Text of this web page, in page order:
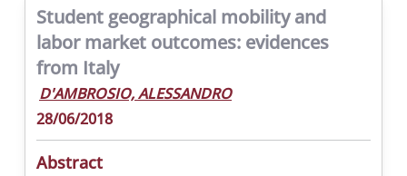
Student geographical mobility and
labor market outcomes: evidences
from Italy
D'AMBROSIO, ALESSANDRO
28/06/2018
Abstract